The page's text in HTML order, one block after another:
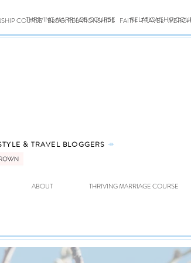
COURSE BLOG: RELATIONSHIPS FAITH TRAVEL
THRIVING MARRIAGE COURSE RELATIONSHIP
& TRAVEL BLOGGERS ⤀
ABOUT THRIVING MARRIAGE COURSE